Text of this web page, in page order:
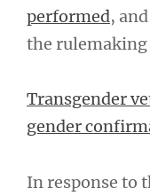
performed,
the rulemaking
Transgender
gender
In response to